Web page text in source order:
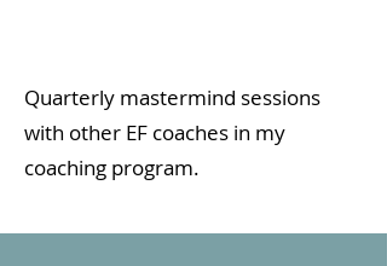
Quarterly mastermind sessions
with other EF coaches in my
coaching program.